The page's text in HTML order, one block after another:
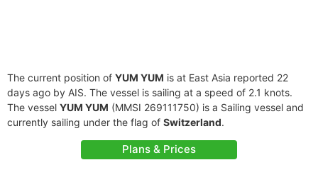
The current position of YUM YUM is at East Asia reported 22
days ago by AIS. The vessel is sailing at a speed of 2.1 knots.
The vessel YUM YUM (MMSI 269111750) is a Sailing vessel and
currently sailing under the flag of Switzerland.
Plans & Prices